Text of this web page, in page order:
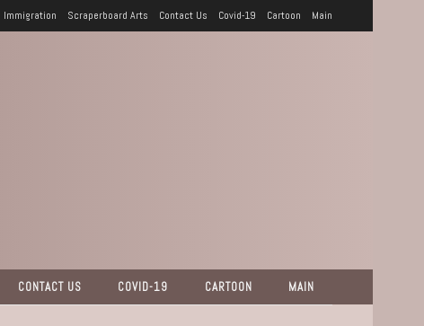
Main
Cartoon
Covid-19
Contact Us
Scraperboard Arts
Immigration
MAIN
CARTOON
COVID-19
CONTACT US